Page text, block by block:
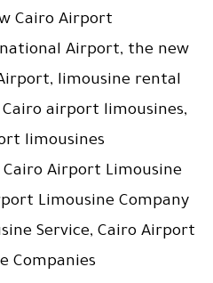
Cairo Airport
Airport, the new
limousine rental
airport limousines,
limousines
Airport Limousine
Limousine Company
Service, Cairo Airport
Companies